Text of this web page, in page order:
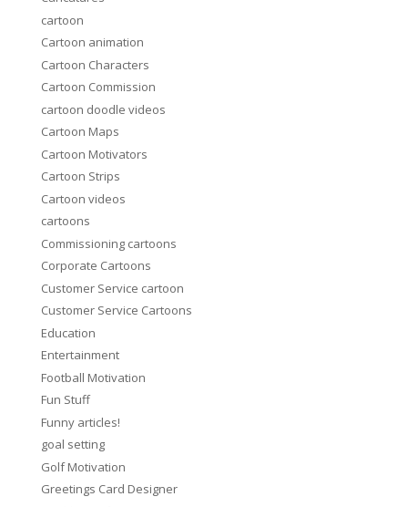
cartoon
Cartoon animation
Cartoon Characters
Cartoon Commission
cartoon doodle videos
Cartoon Maps
Cartoon Motivators
Cartoon Strips
Cartoon videos
cartoons
Commissioning cartoons
Corporate Cartoons
Customer Service cartoon
Customer Service Cartoons
Education
Entertainment
Football Motivation
Fun Stuff
Funny articles!
goal setting
Golf Motivation
Greetings Card Designer